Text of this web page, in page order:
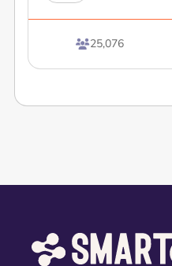
25,076